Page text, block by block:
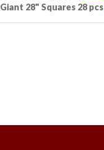
Giant 28" Squares 28 pcs